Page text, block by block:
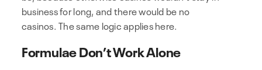
business for long, and there would be no
casinos. The same logic applies here.
Formulae Don’t Work Alone